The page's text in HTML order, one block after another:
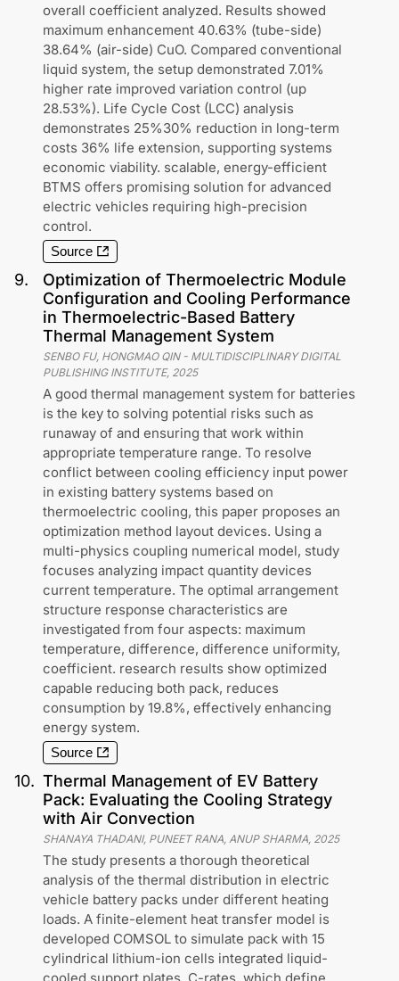
overall coefficient analyzed. Results showed
maximum enhancement 40.63% (tube-side)
38.64% (air-side) CuO. Compared conventional
liquid system, the setup demonstrated 7.01%
higher rate improved variation control (up
28.53%). Life Cycle Cost (LCC) analysis
demonstrates 25%30% reduction in long-term
costs 36% life extension, supporting systems
economic viability. scalable, energy-efficient
BTMS offers promising solution for advanced
electric vehicles requiring high-precision
control.
Source
9.
Optimization of Thermoelectric Module
Configuration and Cooling Performance
in Thermoelectric-Based Battery
Thermal Management System
SENBO FU, HONGMAO QIN- MULTIDISCIPLINARY DIGITAL
PUBLISHING INSTITUTE, 2025
A good thermal management system for batteries
is the key to solving potential risks such as
runaway of and ensuring that work within
appropriate temperature range. To resolve
conflict between cooling efficiency input power
in existing battery systems based on
thermoelectric cooling, this paper proposes an
optimization method layout devices. Using a
multi-physics coupling numerical model, study
focuses analyzing impact quantity devices
current temperature. The optimal arrangement
structure response characteristics are
investigated from four aspects: maximum
temperature, difference, difference uniformity,
coefficient. research results show optimized
capable reducing both pack, reduces
consumption by 19.8%, effectively enhancing
energy system.
Source
10. Thermal Management of EV Battery
Pack: Evaluating the Cooling Strategy
with Air Convection
SHANAYA THADANI, PUNEET RANA, ANUP SHARMA 2025
The study presents a thorough theoretical
analysis of the thermal distribution in electric
vehicle battery packs under different heating
loads. A finite-element heat transfer model is
developed COMSOL to simulate pack with 15
cylindrical lithium-ion cells integrated liquid-